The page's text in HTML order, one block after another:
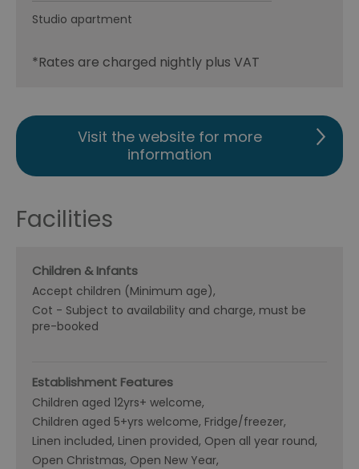
Studio apartment
*Rates are charged nightly plus VAT
Visit the website for more
information
Facilities
Children & Infants
Accept children (Minimum age)
Cot - Subject to availability and charge, must be
pre-booked
Establishment Features
Children aged 12yrs+ welcome
Children aged 5+yrs welcome Fridge/freezer
Linen included Linen provided Open all year round
Open Christmas Open New Year